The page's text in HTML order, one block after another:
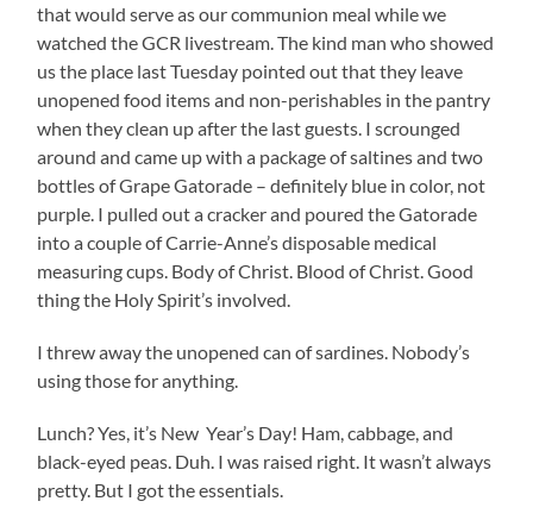
that would serve as our communion meal while we
watched the GCR livestream. The kind man who showed
us the place last Tuesday pointed out that they leave
unopened food items and non-perishables in the pantry
when they clean up after the last guests. I scrounged
around and came up with a package of saltines and two
bottles of Grape Gatorade – definitely blue in color, not
purple. I pulled out a cracker and poured the Gatorade
into a couple of Carrie-Anne’s disposable medical
measuring cups. Body of Christ. Blood of Christ. Good
thing the Holy Spirit’s involved.
I threw away the unopened can of sardines. Nobody’s
using those for anything.
Lunch? Yes, it’s New Year’s Day! Ham, cabbage, and
black-eyed peas. Duh. I was raised right. It wasn’t always
pretty. But I got the essentials.